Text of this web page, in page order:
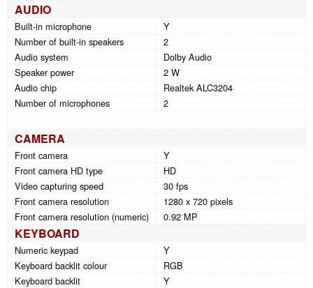
AUDIO
Built-in microphone
Y
Number of built-in speakers
2
Audio system
Dolby Audio
Speaker power
2 W
Audio chip
Realtek ALC3204
Number of microphones
2
CAMERA
Front camera
Y
Front camera HD type
HD
Video capturing speed
30 fps
Front camera resolution
1280 x 720 pixels
Front camera resolution (numeric)
0.92 MP
KEYBOARD
Numeric keypad
Y
Keyboard backlit colour
RGB
Keyboard backlit
Y